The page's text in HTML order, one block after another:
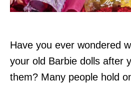
Have you ever wondered
your old Barbie dolls after
them? Many people hold